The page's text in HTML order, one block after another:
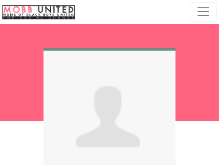
Skip navigation